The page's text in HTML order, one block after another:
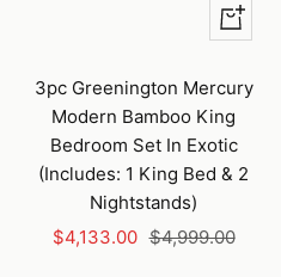
+
Add
to
cart
3pc Greenington Mercury
Modern Bamboo King
Bedroom Set In Exotic
(Includes: 1 King Bed & 2
Nightstands)
Sale
$4,133.00 Regular
$4,999.00